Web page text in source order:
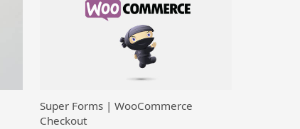
Super Forms | WooCommerce
Checkout